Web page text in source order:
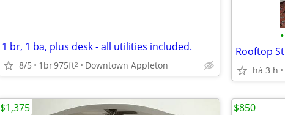
1 br, 1 ba, plus desk - all utilities included.
8/5 1br975ft2 Downtown Appleton
•
há 3 h
$1,375 $850